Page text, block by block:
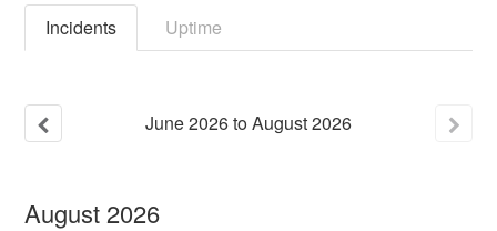
Incidents Uptime
June2026toAugust2026
August 2026